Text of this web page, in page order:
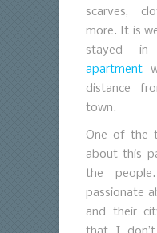
scarves,
more. It is
stayed
apartment
distance
town.
One of the
about this
the
passionate
and their